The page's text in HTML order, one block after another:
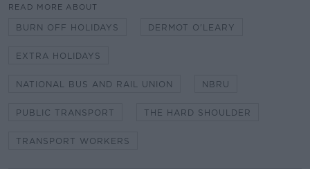
READ MORE ABOUT
BURN OFF HOLIDAYS DERMOT O'LEARY
EXTRA HOLIDAYS
NATIONAL BUS AND RAIL UNION NBRU
PUBLIC TRANSPORT THE HARD SHOULDER
TRANSPORT WORKERS